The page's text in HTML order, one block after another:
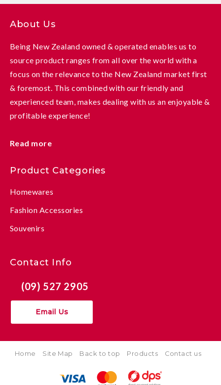
About Us
Being New Zealand owned & operated enables us to
source product ranges from all over the world with a
focus on the relevance to the New Zealand market first
& foremost. This combined with our friendly and
experienced team, makes dealing with us an enjoyable &
profitable experience!
Read more
Product Categories
Homewares
Fashion Accessories
Souvenirs
Contact Info
(09) 527 2905
Email Us
Home Site Map Back to top Products Contact us